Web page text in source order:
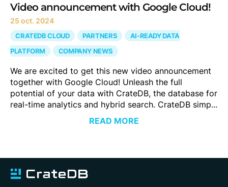
Video announcement with Google Cloud!
25 oct. 2024
CRATEDB CLOUD PARTNERS
AI-READY DATA
PLATFORM
COMPANY NEWS
We are excited to get this new video announcement
together with Google Cloud! Unleash the full
potential of your data with CrateDB, the database for
real-time analytics and hybrid search. CrateDB simp...
READ MORE